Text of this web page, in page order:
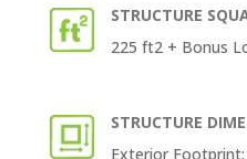
STRUCTURE
225 ft2 + Bonus
STRUCTURE
Exterior Footprint: